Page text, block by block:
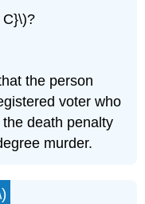
C}\)?
the person
voter who
death penalty
murder.